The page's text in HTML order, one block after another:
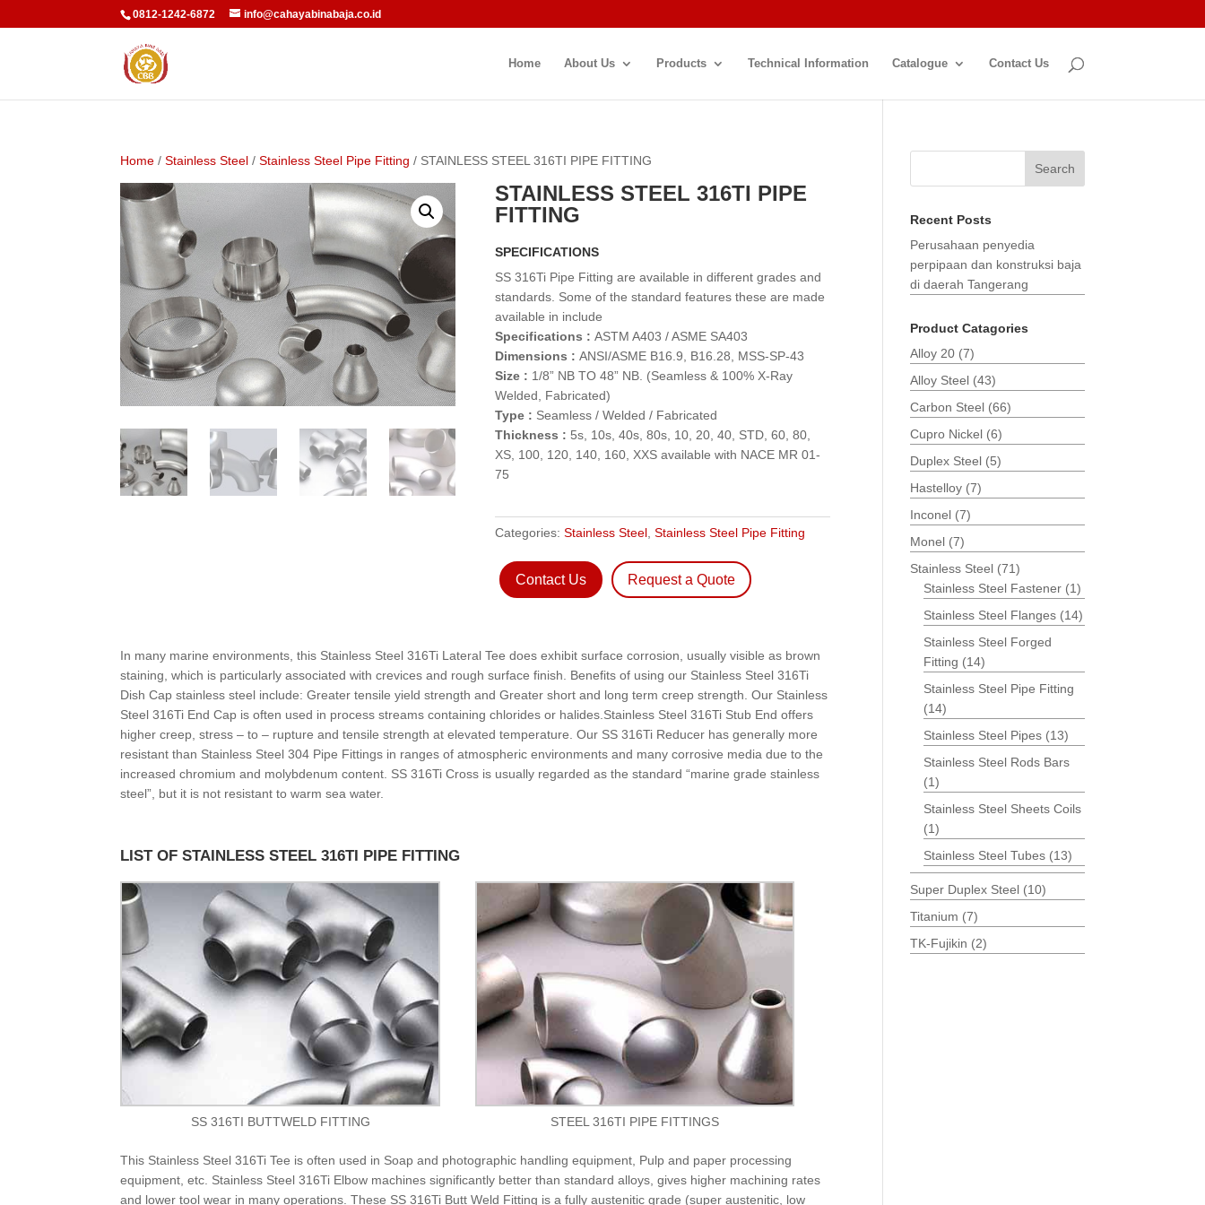
0812-1242-6872 info@cahayabinabaja.co.id
Home About Us Products Technical Information Catalogue Contact Us
Home /Stainless Steel /Stainless Steel Pipe Fitting / STAINLESS STEEL 316TI PIPE FITTING
STAINLESS STEEL 316TI PIPE
FITTING
SPECIFICATIONS
SS 316Ti Pipe Fitting are available in different grades and
standards. Some of the standard features these are made
available in include
Specifications : ASTM A403 / ASME SA403
Dimensions : ANSI/ASME B16.9, B16.28, MSS-SP-43
Size : 1/8” NB TO 48” NB. (Seamless & 100% X-Ray
Welded, Fabricated)
Type : Seamless / Welded / Fabricated
Thickness : 5s, 10s, 40s, 80s, 10, 20, 40, STD, 60, 80,
XS, 100, 120, 140, 160, XXS available with NACE MR 01-
75
Categories: Stainless Steel, Stainless Steel Pipe Fitting
Contact Us Request a Quote
In many marine environments, this Stainless Steel 316Ti Lateral Tee does exhibit surface corrosion, usually visible as brown
staining, which is particularly associated with crevices and rough surface finish. Benefits of using our Stainless Steel 316Ti
Dish Cap stainless steel include: Greater tensile yield strength and Greater short and long term creep strength. Our Stainless
Steel 316Ti End Cap is often used in process streams containing chlorides or halides.Stainless Steel 316Ti Stub End offers
higher creep, stress – to – rupture and tensile strength at elevated temperature. Our SS 316Ti Reducer has generally more
resistant than Stainless Steel 304 Pipe Fittings in ranges of atmospheric environments and many corrosive media due to the
increased chromium and molybdenum content. SS 316Ti Cross is usually regarded as the standard “marine grade stainless
steel”, but it is not resistant to warm sea water.
LIST OF STAINLESS STEEL 316TI PIPE FITTING
SS 316TI BUTTWELD FITTING STEEL 316TI PIPE FITTINGS
This Stainless Steel 316Ti Tee is often used in Soap and photographic handling equipment, Pulp and paper processing
equipment, etc. Stainless Steel 316Ti Elbow machines significantly better than standard alloys, gives higher machining rates
and lower tool wear in many operations. These SS 316Ti Butt Weld Fitting is a fully austenitic grade (super austenitic, low
Search
Recent Posts
Perusahaan penyedia
perpipaan dan konstruksi baja
di daerah Tangerang
Product Catagories
Alloy 20 (7)
Alloy Steel (43)
Carbon Steel (66)
Cupro Nickel (6)
Duplex Steel (5)
Hastelloy (7)
Inconel (7)
Monel (7)
Stainless Steel (71)
Stainless Steel Fastener (1)
Stainless Steel Flanges (14)
Stainless Steel Forged
Fitting (14)
Stainless Steel Pipe Fitting
(14)
Stainless Steel Pipes (13)
Stainless Steel Rods Bars
(1)
Stainless Steel Sheets Coils
(1)
Stainless Steel Tubes (13)
Super Duplex Steel (10)
Titanium (7)
TK-Fujikin (2)